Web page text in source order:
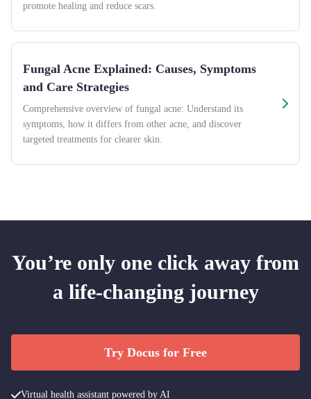
promote healing and reduce scars.
Fungal Acne Explained: Causes, Symptoms
and Care Strategies
Comprehensive overview of fungal acne: Understand its
symptoms, how it differs from other acne, and discover
targeted treatments for clearer skin.
You’re only one click away from
a life-changing journey
Try Docus for Free
Virtual health assistant powered by AI